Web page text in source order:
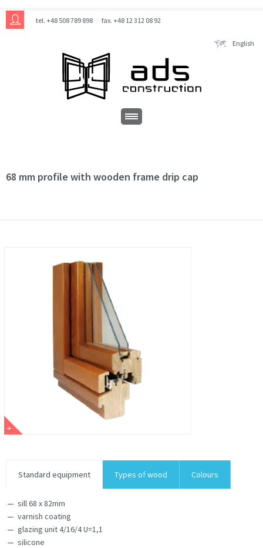
tel. +48 508 789 898 fax. +48 12 312 08 92
English
68 mm profile with wooden frame drip cap
Standard equipment Types of wood Colours
sill 68 x 82mm
varnish coating
glazing unit 4/16/4 U=1,1
silicone